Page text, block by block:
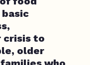
crisis to
older